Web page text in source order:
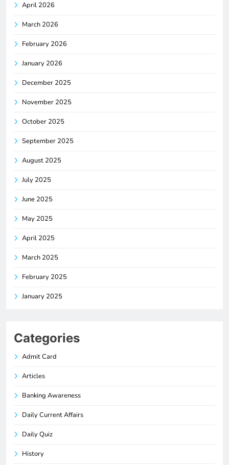
April 2026
March 2026
February 2026
January 2026
December 2025
November 2025
October 2025
September 2025
August 2025
July 2025
June 2025
May 2025
April 2025
March 2025
February 2025
January 2025
Categories
Admit Card
Articles
Banking Awareness
Daily Current Affairs
Daily Quiz
History